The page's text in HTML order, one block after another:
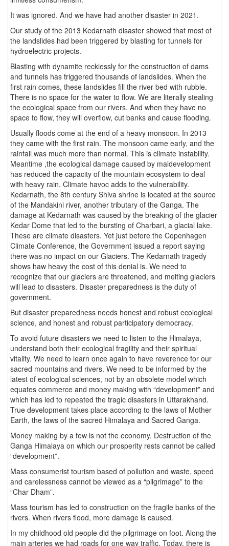
It was ignored. And we have had another disaster in 2021.
Our study of the 2013 Kedarnath disaster showed that most of
the landslides had been triggered by blasting for tunnels for
hydroelectric projects.
Blasting with dynamite recklessly for the construction of dams
and tunnels has triggered thousands of landslides. When the
first rain comes, these landslides fill the river bed with rubble.
There is no space for the water to flow. We are literally stealing
the ecological space from our rivers. And when they have no
space to flow, they will overflow, cut banks and cause flooding.
Usually floods come at the end of a heavy monsoon. In 2013
they came with the first rain. The monsoon came early, and the
rainfall was much more than normal. This is climate instability.
Meantime ,the ecological damage caused by maldevelopment
has reduced the capacity of the mountain ecosystem to deal
with heavy rain. Climate havoc adds to the vulnerability.
Kedarnath, the 8th century Shiva shrine is located at the source
of the Mandakini river, another tributary of the Ganga. The
damage at Kedarnath was caused by the breaking of the glacier
Kedar Dome that led to the bursting of Charbari, a glacial lake.
These are climate disasters. Yet just before the Copenhagen
Climate Conference, the Government issued a report saying
there was no impact on our Glaciers. The Kedarnath tragedy
shows haw heavy the cost of this denial is. We need to
recognize that our glaciers are threatened, and melting glaciers
will lead to disasters. Disaster preparedness is the duty of
government.
But disaster preparedness needs honest and robust ecological
science, and honest and robust participatory democracy.
To avoid future disasters we need to listen to the Himalaya,
understand both their ecological fragility and their spiritual
vitality. We need to learn once again to have reverence for our
sacred mountains and rivers. We need to be informed by the
latest of ecological sciences, not by an obsolete model which
equates commerce and money making with “development” and
which has led to repeated the tragic disasters in Uttarakhand.
True development takes place according to the laws of Mother
Earth, the laws of the sacred Himalaya and Sacred Ganga.
Money making by a few is not the economy. Destruction of the
Ganga Himalaya on which our prosperity rests cannot be called
“development”.
Mass consumerist tourism based of pollution and waste, speed
and carelessness cannot be viewed as a “pilgrimage” to the
“Char Dham”.
Mass tourism has led to construction on the fragile banks of the
rivers. When rivers flood, more damage is caused.
In my childhood old people did the pilgrimage on foot. Along the
main arteries we had roads for one way traffic. Today, there is